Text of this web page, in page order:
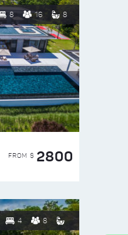
8 16 8
FROM $ 2800
4 8